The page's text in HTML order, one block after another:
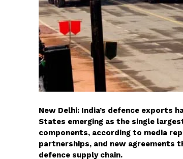
New Delhi: India’s defence exports
States emerging as the single
components, according to media
partnerships, and new agreements
defence supply chain.